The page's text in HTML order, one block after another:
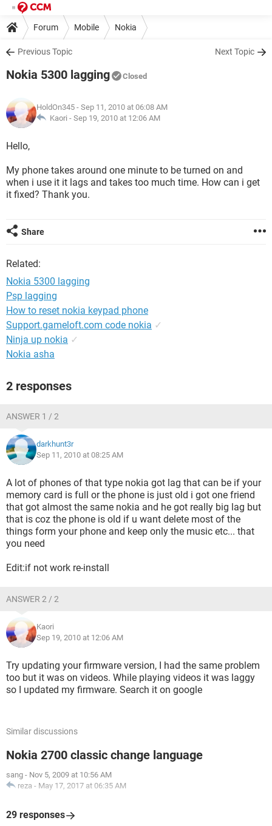
Forum Mobile Nokia
Previous Topic Next Topic
Nokia 5300 lagging Closed
HoldOn345 - Sep 11, 2010 at 06:08 AM
Kaori - Sep 19, 2010 at 12:06 AM
Hello,
My phone takes around one minute to be turned on and
when i use it it lags and takes too much time. How can i get
it fixed? Thank you.
Share
Related:
Nokia 5300 lagging
Psp lagging
How to reset nokia keypad phone
Support.gameloft.com code nokia ✓
Ninja up nokia ✓
Nokia asha
2 responses
ANSWER 1 / 2
darkhunt3r
Sep 11, 2010 at 08:25 AM
A lot of phones of that type nokia got lag that can be if your
memory card is full or the phone is just old i got one friend
that got almost the same nokia and he got really big lag but
that is coz the phone is old if u want delete most of the
things form your phone and keep only the music etc... that
you need
Edit:if not work re-install
ANSWER 2 / 2
Kaori
Sep 19, 2010 at 12:06 AM
Try updating your firmware version, I had the same problem
too but it was on videos. While playing videos it was laggy
so I updated my firmware. Search it on google
Similar discussions
Nokia 2700 classic change language
sang - Nov 5, 2009 at 10:56 AM
reza - May 17, 2017 at 06:35 AM
29 responses